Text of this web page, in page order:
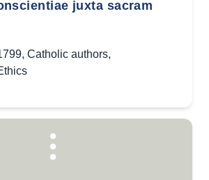
juxta sacram
, Catholic authors,